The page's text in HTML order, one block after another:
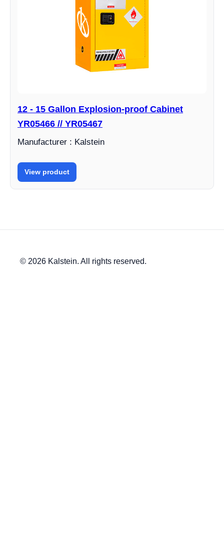
12 - 15 Gallon Explosion-proof Cabinet
YR05466 // YR05467
Manufacturer : Kalstein
View product
© 2026 Kalstein. All rights reserved.